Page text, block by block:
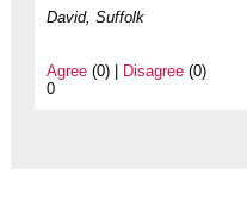
David, Suffolk
Agree(0) | Disagree(0)
0